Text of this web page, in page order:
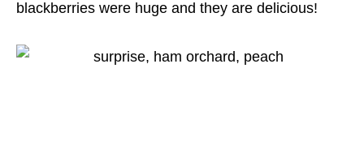
blackberries were huge and they are delicious!